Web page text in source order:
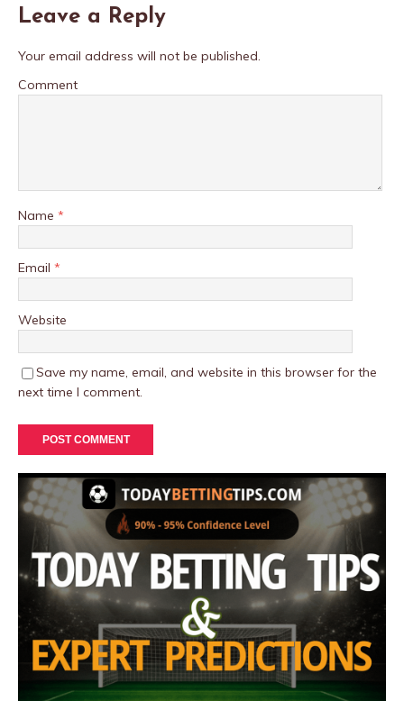
Leave a Reply
Your email address will not be published.
Comment
Name *
Email *
Website
Save my name, email, and website in this browser for the
next time I comment.